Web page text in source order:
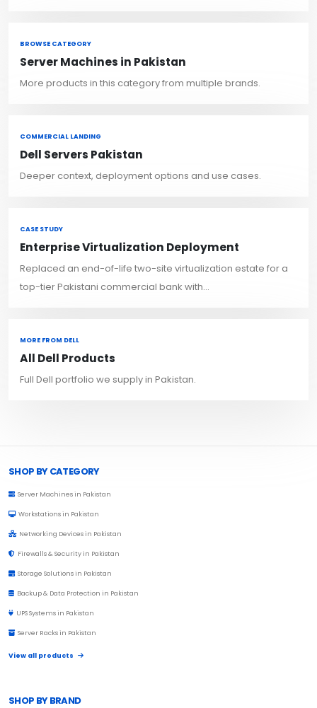
BROWSE CATEGORY
Server Machines in Pakistan
More products in this category from multiple brands.
COMMERCIAL LANDING
Dell Servers Pakistan
Deeper context, deployment options and use cases.
CASE STUDY
Enterprise Virtualization Deployment
Replaced an end-of-life two-site virtualization estate for a
top-tier Pakistani commercial bank with...
MORE FROM DELL
All Dell Products
Full Dell portfolio we supply in Pakistan.
SHOP BY CATEGORY
Server Machines in Pakistan
Workstations in Pakistan
Networking Devices in Pakistan
Firewalls & Security in Pakistan
Storage Solutions in Pakistan
Backup & Data Protection in Pakistan
UPS Systems in Pakistan
Server Racks in Pakistan
View all products
SHOP BY BRAND